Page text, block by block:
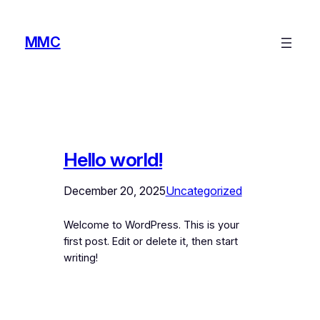
contentMMC
Hello world!
December 20, 2025Uncategorized
Welcome to WordPress. This is your
first post. Edit or delete it, then start
writing!